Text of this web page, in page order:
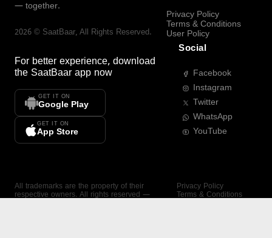
— together.
2026 © SaatBaar, All Rights Reserved.
For better experience, download
the SaatBaar app now
GET IT ON
Google Play
GET IT ON
App Store
Privacy Policy
Terms & Conditions
User Policy
Social
Facebook
Instagram
Twitter
WhatsApp
YouTube
All trademarks are the property of their
respective owners. All rights reserved —
Privacy Policy
Terms & Conditions